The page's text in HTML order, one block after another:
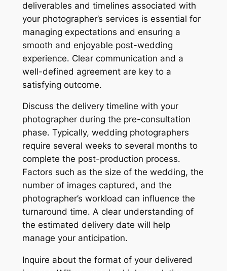
deliverables and timelines associated with
your photographer’s services is essential for
managing expectations and ensuring a
smooth and enjoyable post-wedding
experience․ Clear communication and a
well-defined agreement are key to a
satisfying outcome․
Discuss the delivery timeline with your
photographer during the pre-consultation
phase․ Typically, wedding photographers
require several weeks to several months to
complete the post-production process․
Factors such as the size of the wedding, the
number of images captured, and the
photographer’s workload can influence the
turnaround time․ A clear understanding of
the estimated delivery date will help
manage your anticipation․
Inquire about the format of your delivered